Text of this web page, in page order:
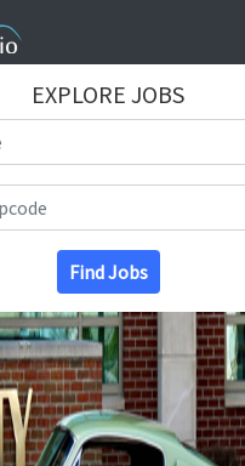
EXPLORE JOBS
Find Jobs